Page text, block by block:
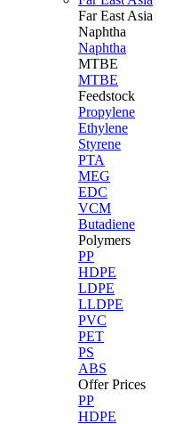
Far East Asia
Naphtha
Naphtha
MTBE
MTBE
Feedstock
Propylene
Ethylene
Styrene
PTA
MEG
EDC
VCM
Butadiene
Polymers
PP
HDPE
LDPE
LLDPE
PVC
PET
PS
ABS
Offer Prices
PP
HDPE